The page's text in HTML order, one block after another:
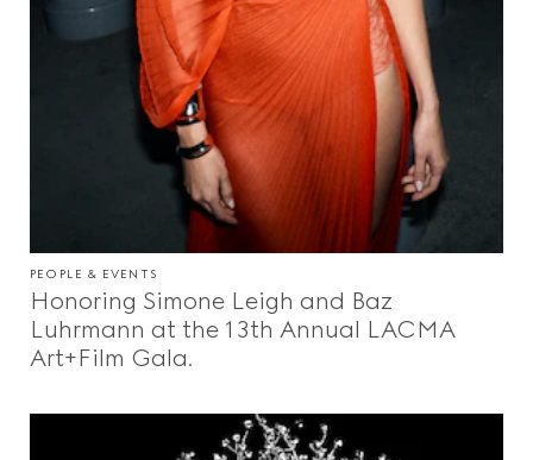
PEOPLE & EVENTS
Honoring Simone Leigh and Baz
Luhrmann at the 13th Annual LACMA
Art+Film Gala.